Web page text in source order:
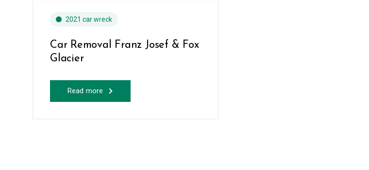
2021 car wreck
Car Removal Franz Josef & Fox
Glacier
Read more